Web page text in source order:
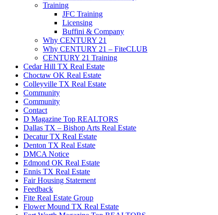
Training
JFC Training
Licensing
Buffini & Company
Why CENTURY 21
Why CENTURY 21 – FiteCLUB
CENTURY 21 Training
Cedar Hill TX Real Estate
Choctaw OK Real Estate
Colleyville TX Real Estate
Community
Community
Contact
D Magazine Top REALTORS
Dallas TX – Bishop Arts Real Estate
Decatur TX Real Estate
Denton TX Real Estate
DMCA Notice
Edmond OK Real Estate
Ennis TX Real Estate
Fair Housing Statement
Feedback
Fite Real Estate Group
Flower Mound TX Real Estate